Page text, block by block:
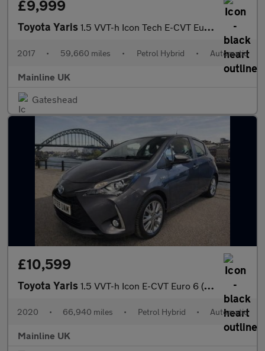
£9,999
Toyota Yaris 1.5 VVT-h Icon Tech E-CVT Euro 6 (s/s) 5dr
2017 • 59,660 miles • Petrol Hybrid • Automatic
Mainline UK
Gateshead
£10,599
Toyota Yaris 1.5 VVT-h Icon E-CVT Euro 6 (s/s) 5dr
2020 • 66,940 miles • Petrol Hybrid • Automatic
Mainline UK